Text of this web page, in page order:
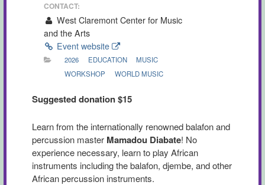
CONTACT:
West Claremont Center for Music
and the Arts
Event website
2026 EDUCATION
MUSIC
WORKSHOP
WORLD MUSIC
Suggested donation $15
Learn from the internationally renowned balafon and
percussion master Mamadou Diabate! No
experience necessary, learn to play African
instruments including the balafon, djembe, and other
African percussion instruments.